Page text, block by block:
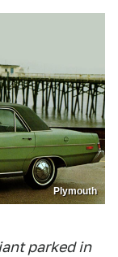
Plymouth
parked in